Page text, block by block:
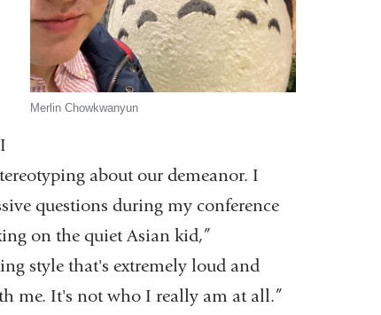
Merlin Chowkwanyun
about our demeanor. I
questions during my conference
on the quiet Asian kid,”
style that's extremely loud and
me. It's not who I really am at all.”